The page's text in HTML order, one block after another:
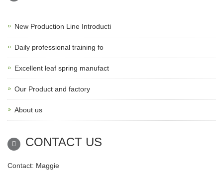
New Production Line Introducti
Daily professional training fo
Excellent leaf spring manufact
Our Product and factory
About us
CONTACT US
Contact: Maggie